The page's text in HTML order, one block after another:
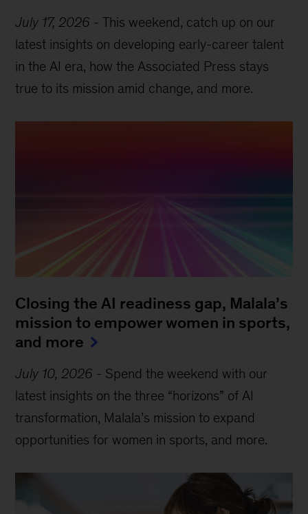
July 17, 2026 -This weekend, catch up on our
latest insights on developing early-career talent
in the AI era, how the Associated Press stays
true to its mission amid change, and more.
Closing the AI readiness gap, Malala’s
mission to empower women in sports,
and more
July 10, 2026 - Spend the weekend with our
latest insights on the three “horizons” of AI
transformation, Malala’s mission to expand
opportunities for women in sports, and more.